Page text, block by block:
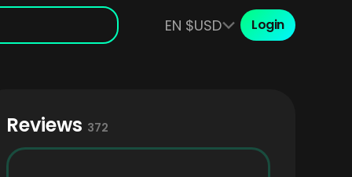
EN $USD Login
Reviews 372